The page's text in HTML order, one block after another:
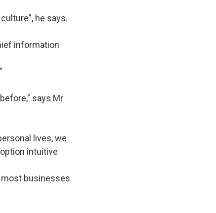
he says.
information
says Mr
lives, we
intuitive
most businesses